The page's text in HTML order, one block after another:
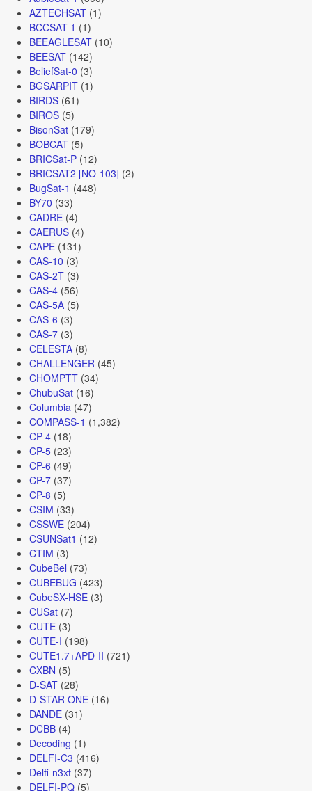
AZTECHSAT(1)
BCCSAT-1 (1)
BEEAGLESAT(10)
BEESAT(142)
BeliefSat-0 (3)
BGSARPIT(1)
BIRDS(61)
BIROS(5)
BisonSat(179)
BOBCAT(5)
BRICSat-P(12)
BRICSAT2 [NO-103] (2)
BugSat-1 (448)
BY70 (33)
CADRE(4)
CAERUS(4)
CAPE(131)
CAS-10 (3)
CAS-2T(3)
CAS-4(56)
CAS-5A(5)
CAS-6 (3)
CAS-7(3)
CELESTA(8)
CHALLENGER (45)
CHOMPTT(34)
ChubuSat(16)
Columbia (47)
COMPASS-1 (1,382)
CP-4(18)
CP-5(23)
CP-6 (49)
CP-7(37)
CP-8 (5)
CSIM (33)
CSSWE(204)
CSUNSat1 (12)
CTIM (3)
CubeBel (73)
CUBEBUG (423)
CubeSX-HSE(3)
CUSat(7)
CUTE(3)
CUTE-I (198)
CUTE1.7+APD-II (721)
CXBN (5)
D-SAT(28)
D-STAR ONE(16)
DANDE(31)
DCBB(4)
Decoding (1)
DELFI-C3 (416)
Delfi-n3xt(37)
DELFI-PQ(5)